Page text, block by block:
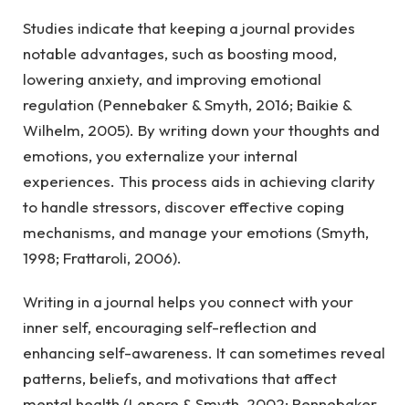
Studies indicate that keeping a journal provides
notable advantages, such as boosting mood,
lowering anxiety, and improving emotional
regulation (Pennebaker & Smyth, 2016; Baikie &
Wilhelm, 2005). By writing down your thoughts and
emotions, you externalize your internal
experiences. This process aids in achieving clarity
to handle stressors, discover effective coping
mechanisms, and manage your emotions (Smyth,
1998; Frattaroli, 2006).
Writing in a journal helps you connect with your
inner self, encouraging self-reflection and
enhancing self-awareness. It can sometimes reveal
patterns, beliefs, and motivations that affect